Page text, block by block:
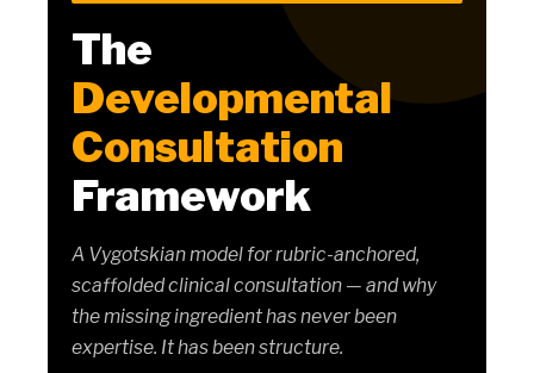
The
Developmental
Consultation
Framework
A Vygotskian model for rubric-anchored,
scaffolded clinical consultation — and why
the missing ingredient has never been
expertise. It has been structure.